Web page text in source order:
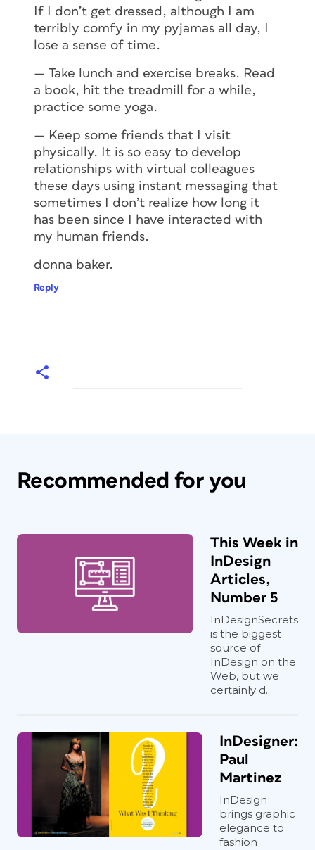
If I don’t get dressed, although I am
terribly comfy in my pyjamas all day, I
lose a sense of time.
— Take lunch and exercise breaks. Read
a book, hit the treadmill for a while,
practice some yoga.
— Keep some friends that I visit
physically. It is so easy to develop
relationships with virtual colleagues
these days using instant messaging that
sometimes I don’t realize how long it
has been since I have interacted with
my human friends.
donna baker.
Reply
Recommended for you
This Week in
InDesign
Articles,
Number 5
InDesignSecrets
is the biggest
source of
InDesign on the
Web, but we
certainly d...
InDesigner:
Paul
Martinez
InDesign
brings graphic
elegance to
fashion